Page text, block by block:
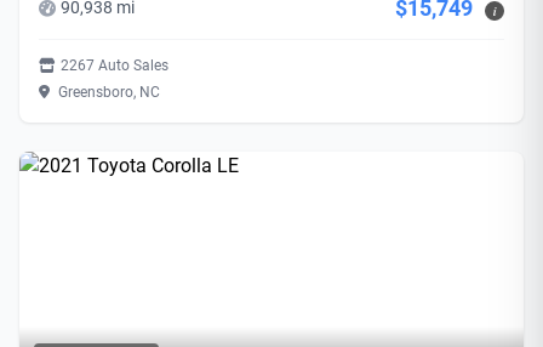
90,938 mi $15,749 i
2267 Auto Sales
Greensboro, NC